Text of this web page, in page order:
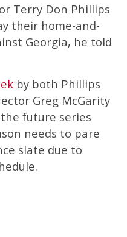
Terry Don Phillips
their home-and-
Georgia, he told
by both Phillips
Greg McGarity
future series
needs to pare
slate due to